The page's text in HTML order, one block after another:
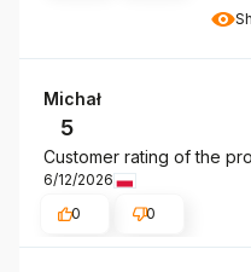
Michał
5
Customer rating of the
6/12/2026
0
0